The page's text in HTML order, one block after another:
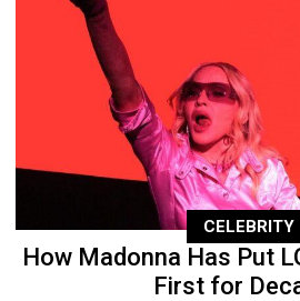
CELEBRITY
How Madonna Has Put
First for